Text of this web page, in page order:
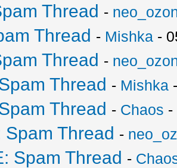
Thread -
Thread - Mishka -
Thread -
Thread - Mishka
Thread - Chaos -
Spam Thread -
Spam Thread -